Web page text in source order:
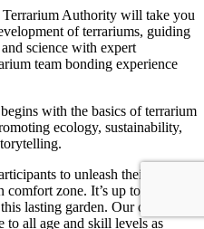
Authority will take you
of terrariums, guiding
science with expert
team bonding experience
with the basics of terrarium
ecology, sustainability,
to unleash their
zone. It’s up to their
lasting garden. Our dynamic
to all age and skill levels as